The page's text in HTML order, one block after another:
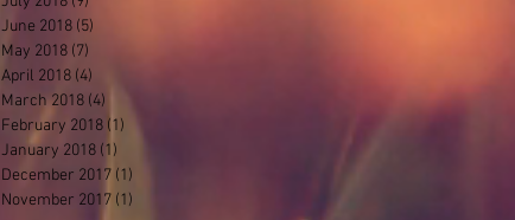
June 2018 (5)
May 2018 (7)
April 2018 (4)
March 2018 (4)
February 2018 (1)
January 2018 (1)
December 2017 (1)
November 2017 (1)